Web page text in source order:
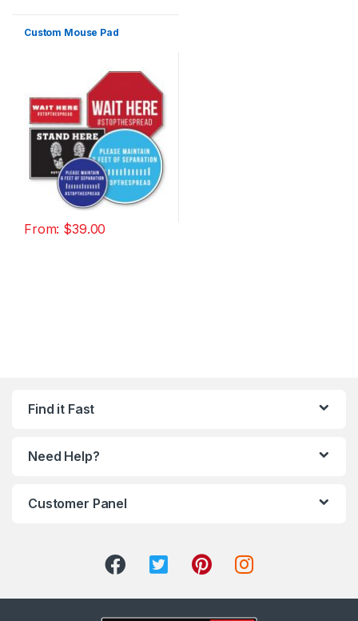
Custom Mouse Pad
From: $39.00
Find it Fast
Need Help?
Customer Panel